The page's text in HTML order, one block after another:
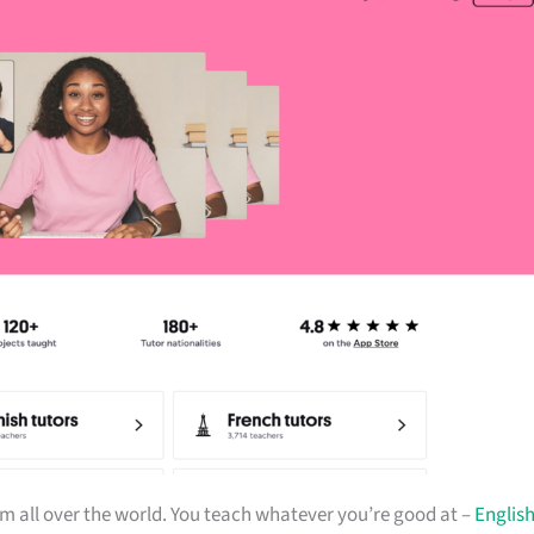
over the world. You teach whatever you’re good at –English